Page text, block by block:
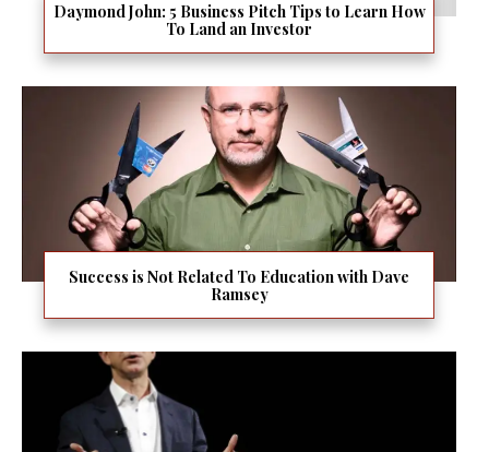
Daymond John: 5 Business Pitch Tips to Learn How
To Land an Investor
Success is Not Related To Education with Dave
Ramsey